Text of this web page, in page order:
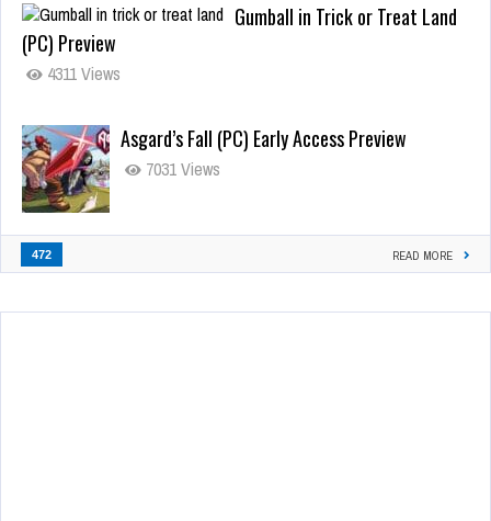
Gumball in Trick or Treat Land
(PC) Preview
4311 Views
Asgard’s Fall (PC) Early Access Preview
7031 Views
472 READ MORE